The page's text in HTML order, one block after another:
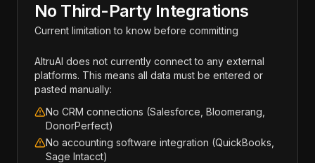
No Third-Party Integrations
Current limitation to know before committing
AltruAI does not currently connect to any external
platforms. This means all data must be entered or
pasted manually:
No CRM connections (Salesforce, Bloomerang,
DonorPerfect)
No accounting software integration (QuickBooks,
Sage Intacct)